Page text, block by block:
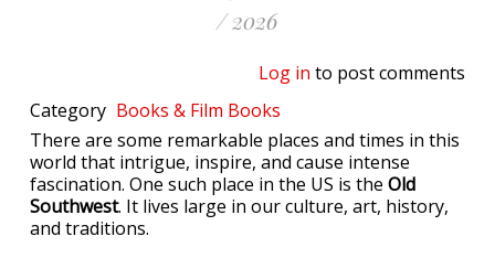
/ 2026
Log in to post comments
Category Books & Film Books
There are some remarkable places and times in this
world that intrigue, inspire, and cause intense
fascination. One such place in the US is the Old
Southwest. It lives large in our culture, art, history,
and traditions.